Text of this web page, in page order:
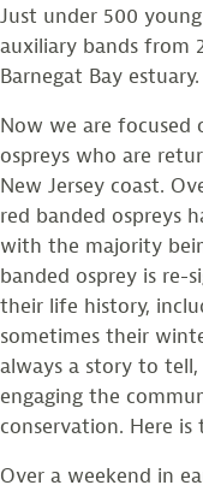
Just under 500
auxiliary bands from
Barnegat Bay estuary.
Now we are focused
ospreys who are
New Jersey coast.
red banded ospreys
with the majority
banded osprey is re-
their life history,
sometimes their
always a story to
engaging the
conservation. Here
Over a weekend in